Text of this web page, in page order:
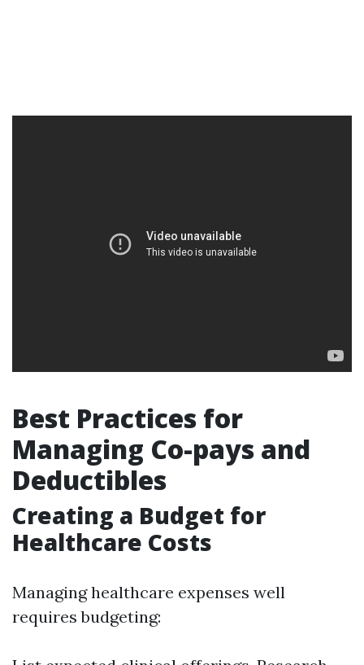
Best Practices for
Managing Co-pays and
Deductibles
Creating a Budget for
Healthcare Costs
Managing healthcare expenses well
requires budgeting: